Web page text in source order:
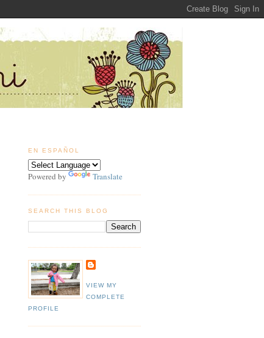
EN ESPAÑOL
Powered by Translate
SEARCH THIS BLOG
VIEW MY
COMPLETE
PROFILE